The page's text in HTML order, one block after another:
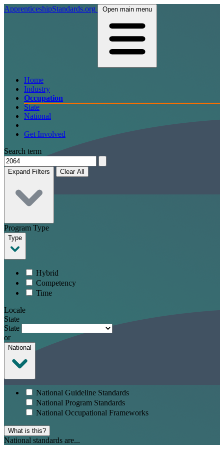
ApprenticeshipStandards.org Open main menu
Home
Industry
Occupation
State
National
Get Involved
Search term
Expand Filters Clear All
Program Type
Type
Hybrid
Competency
Time
Locale
State
State
or
National
National Guideline Standards
National Program Standards
National Occupational Frameworks
What is this?
National standards are...